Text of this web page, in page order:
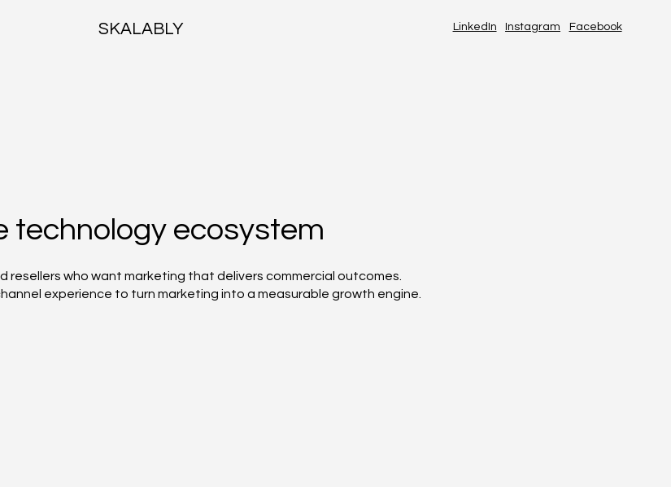
SKALABLY LinkedIn Instagram Facebook
technology ecosystem
resellers who want marketing that delivers commercial outcomes.
experience to turn marketing into a measurable growth engine.